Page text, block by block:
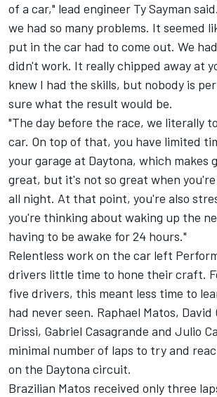
of a car," lead engineer Ty Sayman
we had so many problems. It seemed
put in the car had to come out. We
didn't work. It really chipped away at
knew I had the skills, but nobody is
sure what the result would be.
"The day before the race, we literally
car. On top of that, you have limited
your garage at Daytona, which makes
great, but it's not so great when
all night. At that point, you're also
you're thinking about waking up the
having to be awake for 24 hours."
Relentless work on the car left
drivers little time to hone their craft.
five drivers, this meant less time to
had never seen. Raphael Matos, David
Drissi, Gabriel Casagrande and Julio
minimal number of laps to try and
on the Daytona circuit.
Brazilian Matos received only three